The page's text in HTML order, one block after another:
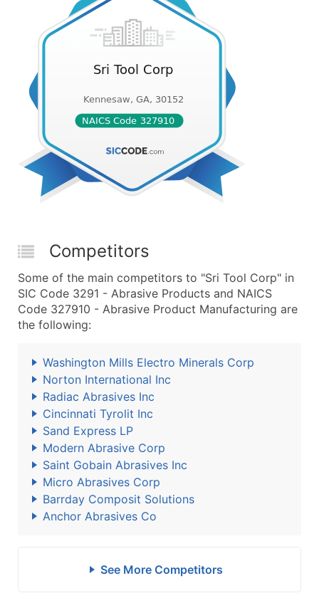
Competitors
Some of the main competitors to "Sri Tool Corp" in
SIC Code 3291 - Abrasive Products and NAICS
Code 327910 - Abrasive Product Manufacturing are
the following:
Washington Mills Electro Minerals Corp
Norton International Inc
Radiac Abrasives Inc
Cincinnati Tyrolit Inc
Sand Express LP
Modern Abrasive Corp
Saint Gobain Abrasives Inc
Micro Abrasives Corp
Barrday Composit Solutions
Anchor Abrasives Co
See More Competitors